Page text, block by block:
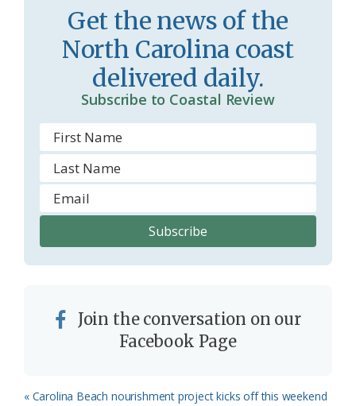
Get the news of the
North Carolina coast
delivered daily.
Subscribe to Coastal Review
Join the conversation on our
Facebook Page
Previous
« Carolina Beach nourishment project kicks off this weekend